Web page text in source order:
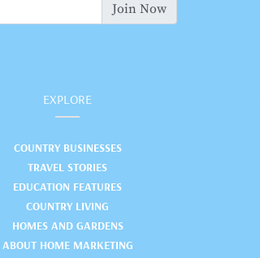
Join Now
EXPLORE
COUNTRY BUSINESSES
TRAVEL STORIES
EDUCATION FEATURES
COUNTRY LIVING
HOMES AND GARDENS
ABOUT HOME MARKETING